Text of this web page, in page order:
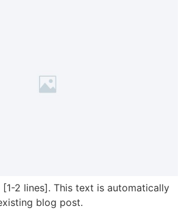
2 lines]. This text is automatically
blog post.